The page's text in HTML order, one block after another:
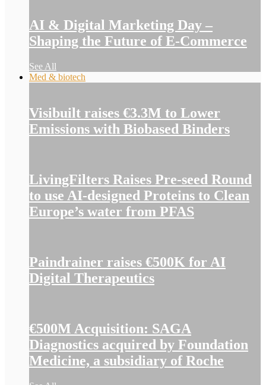
AI & Digital Marketing Day –
Shaping the Future of E-Commerce
See All
Med & biotech
Visibuilt raises €3.3M to Lower
Emissions with Biobased Binders
LivingFilters Raises Pre-seed Round
to use AI-designed Proteins to Clean
Europe’s water from PFAS
Paindrainer raises €500K for AI
Digital Therapeutics
€500M Acquisition: SAGA
Diagnostics acquired by Foundation
Medicine, a subsidiary of Roche